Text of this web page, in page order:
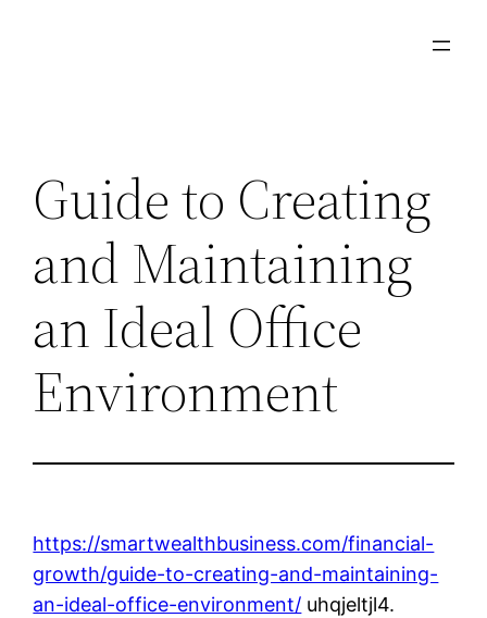
Guide to Creating
and Maintaining
an Ideal Office
Environment
https://smartwealthbusiness.com/financial-
growth/guide-to-creating-and-maintaining-
an-ideal-office-environment/ uhqjeltjl4.